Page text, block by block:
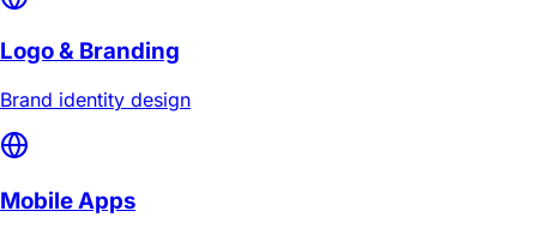
Logo & Branding
Brand identity design
Mobile Apps